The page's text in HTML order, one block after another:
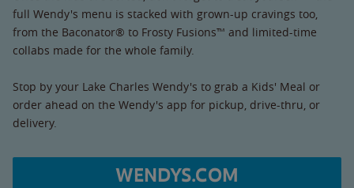
full Wendy's menu is stacked with grown-up cravings too,
from the Baconator® to Frosty Fusions™ and limited-time
collabs made for the whole family.
Stop by your Lake Charles Wendy's to grab a Kids' Meal or
order ahead on the Wendy's app for pickup, drive-thru, or
delivery.
WENDYS.COM